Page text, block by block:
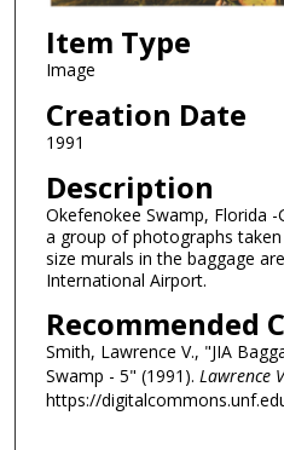
Item Type
Image
Creation Date
1991
Description
Okefenokee Swamp, Florida
a group of photographs
size murals in the baggage
International Airport.
Recommended
Smith, Lawrence V., "JIA
Swamp - 5" (1991). Lawrence
https://